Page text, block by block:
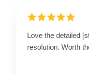
Love the detailed
resolution. Worth